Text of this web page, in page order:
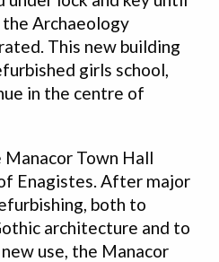
Archaeology
This new building
girls school,
in the centre of
Town Hall
Enagistes. After major
both to
architecture and to
use, the Manacor